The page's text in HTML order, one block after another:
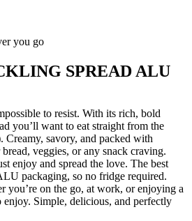
you go
SPREAD ALU
to resist. With its rich, bold
you’ll want to eat straight from the
Creamy, savory, and packed with
veggies, or any snack craving.
enjoy and spread the love. The best
packaging, so no fridge required.
you’re on the go, at work, or enjoying a
enjoy. Simple, delicious, and perfectly